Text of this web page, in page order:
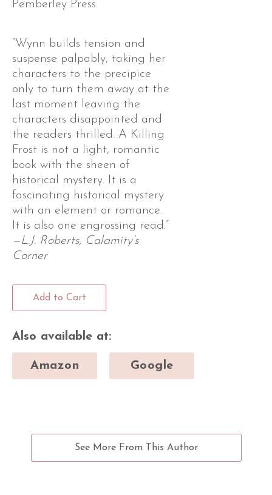
Pemberley Press
“Wynn builds tension and
suspense palpably, taking her
characters to the precipice
only to turn them away at the
last moment leaving the
characters disappointed and
the readers thrilled. A Killing
Frost is not a light, romantic
book with the sheen of
historical mystery. It is a
fascinating historical mystery
with an element or romance.
It is also one engrossing read.”
—L.J. Roberts, Calamity’s
Corner
Add to Cart
Also available at:
Amazon Google
See More From This Author